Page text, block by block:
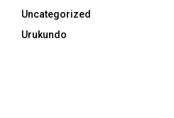
Uncategorized
Urukundo